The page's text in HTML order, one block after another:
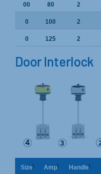
00 80 2
0 100 2
0 125 2
Door Interlock
Size Amp Handle